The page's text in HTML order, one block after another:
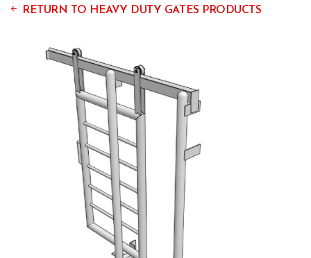
RETURN TO HEAVY DUTY GATES PRODUCTS